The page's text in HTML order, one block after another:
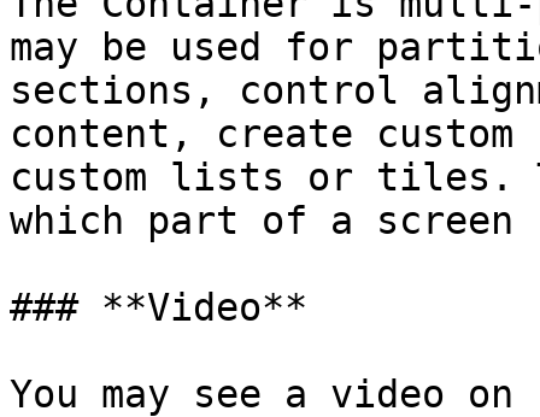
may be used for
sections, control
content, create
custom lists or tiles.
which part of a
### **Video**
You may see a video